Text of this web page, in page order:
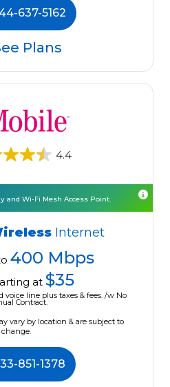
637-5162
Plans
4.4
and Wi-Fi Mesh Access Point.
Internet
400 Mbps
at $35
line plus taxes & fees. /w No
Contract.
vary by location & are subject to
change.
851-1378